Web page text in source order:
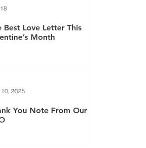
Best Love Letter This
Month
You Note From Our
2025